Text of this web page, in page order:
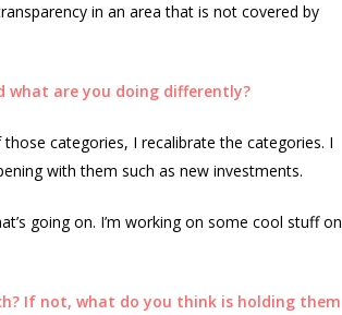
in an area that is not covered by
what are you doing differently?
categories, I recalibrate the categories. I
with them such as new investments.
going on. I’m working on some cool stuff on
If not, what do you think is holding them